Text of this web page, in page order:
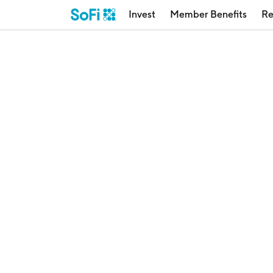
Invest Member Benefits